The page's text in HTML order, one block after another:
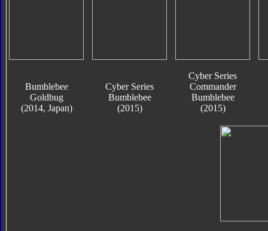
Bumblebee
Goldbug
(2014, Japan)
Cyber Series
Bumblebee
(2015)
Cyber Series
Commander
Bumblebee
(2015)